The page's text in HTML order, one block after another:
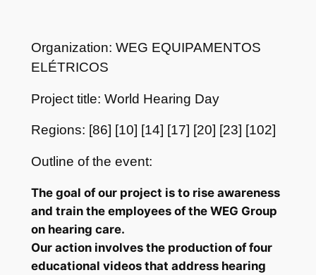
Organization: WEG EQUIPAMENTOS
ELÉTRICOS
Project title: World Hearing Day
Regions: [86] [10] [14] [17] [20] [23] [102]
Outline of the event:
The goal of our project is to rise awareness
and train the employees of the WEG Group
on hearing care.
Our action involves the production of four
educational videos that address hearing